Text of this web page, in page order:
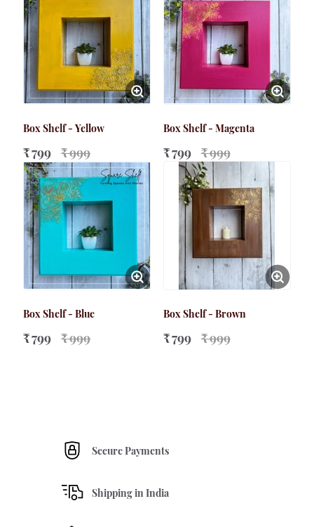
Box Shelf - Yellow
₹ 799 ₹ 999
Box Shelf - Magenta
₹ 799 ₹ 999
Box Shelf - Blue
₹ 799 ₹ 999
Box Shelf - Brown
₹ 799 ₹ 999
Secure Payments
Shipping in India